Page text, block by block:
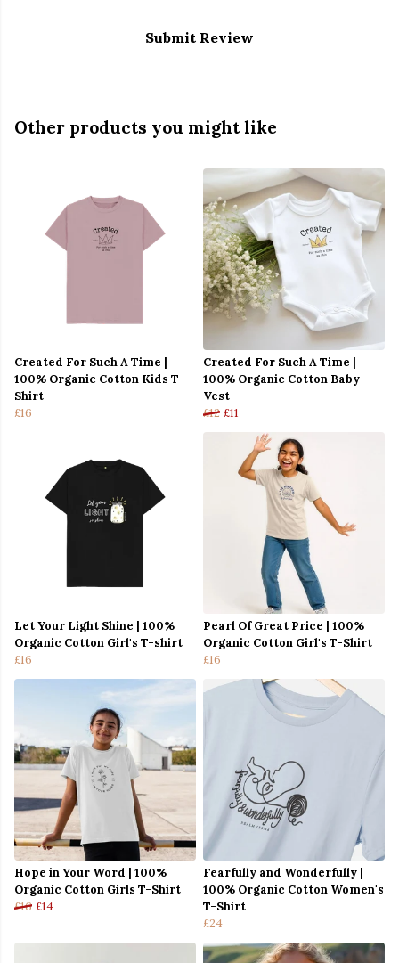
Submit Review
Other products you might like
Created For Such A Time |
100% Organic Cotton Kids T
Shirt
£16
Created For Such A Time |
100% Organic Cotton Baby
Vest
£12 £11
Let Your Light Shine | 100%
Organic Cotton Girl's T-shirt
£16
Pearl Of Great Price | 100%
Organic Cotton Girl's T-Shirt
£16
Hope in Your Word | 100%
Organic Cotton Girls T-Shirt
£16 £14
Fearfully and Wonderfully |
100% Organic Cotton Women's
T-Shirt
£24